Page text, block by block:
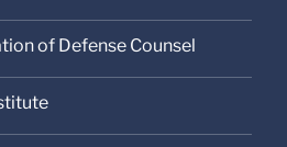
of Defense Counsel